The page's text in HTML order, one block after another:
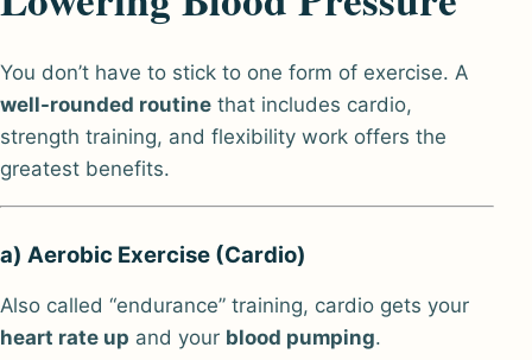
You don’t have to stick to one form of exercise. A
well-rounded routine that includes cardio,
strength training, and flexibility work offers the
greatest benefits.
a) Aerobic Exercise (Cardio)
Also called “endurance” training, cardio gets your
heart rate up and your blood pumping.